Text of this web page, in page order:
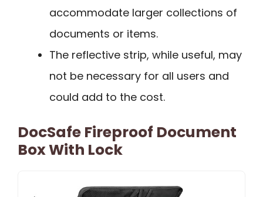
accommodate larger collections of
documents or items.
The reflective strip, while useful, may
not be necessary for all users and
could add to the cost.
DocSafe Fireproof Document
Box With Lock